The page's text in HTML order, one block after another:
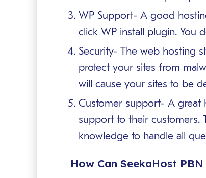
WP Support- A good
click WP install plugin. You
Security- The web hosting
protect your sites from
will cause your sites to be
Customer support- A great
support to their customers.
knowledge to handle all
How Can SeekaHost